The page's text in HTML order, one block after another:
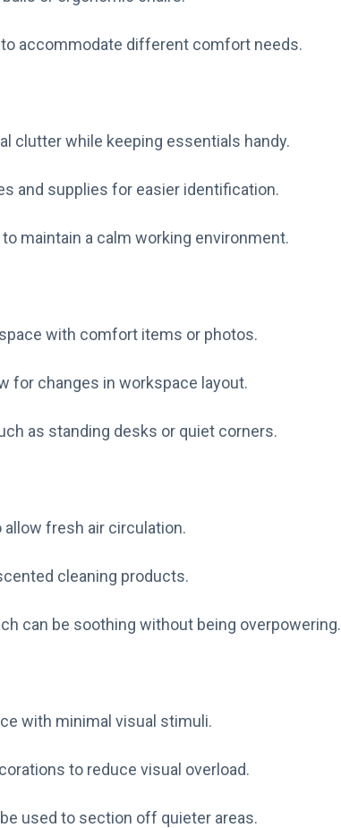
accommodate different comfort needs.
clutter while keeping essentials handy.
and supplies for easier identification.
maintain a calm working environment.
with comfort items or photos.
for changes in workspace layout.
as standing desks or quiet corners.
fresh air circulation.
cleaning products.
can be soothing without being overpowering.
with minimal visual stimuli.
to reduce visual overload.
used to section off quieter areas.